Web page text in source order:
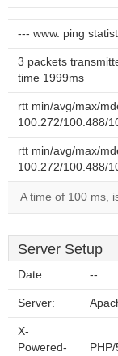
--- www. ping
3 packets
time 1999ms
rtt min/avg/max/
100.272/100.488/
rtt min/avg/max/
100.272/100.488/
A time of 100 ms,
Server Setup
Date: --
Server:
X-
Powered-